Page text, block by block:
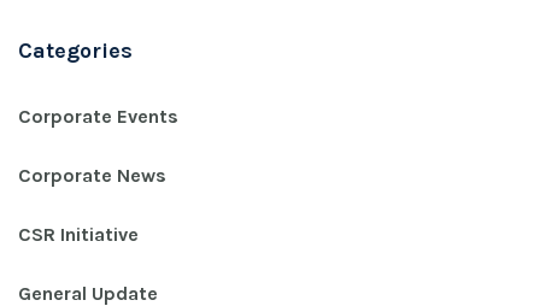
Categories
Corporate Events
Corporate News
CSR Initiative
General Update